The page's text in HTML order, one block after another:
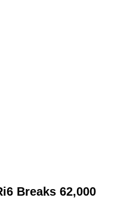
Breaks 62,000